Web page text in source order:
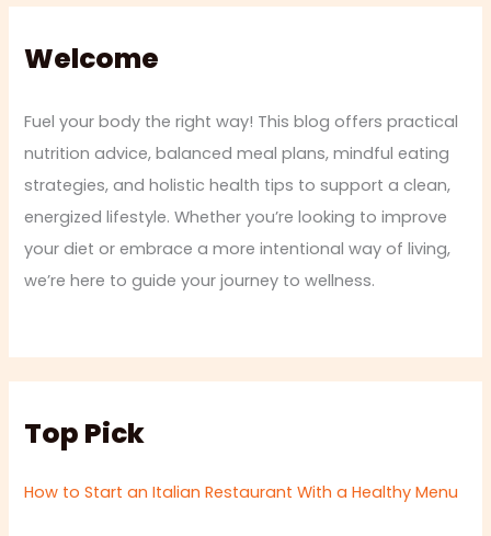
Welcome
Fuel your body the right way! This blog offers practical
nutrition advice, balanced meal plans, mindful eating
strategies, and holistic health tips to support a clean,
energized lifestyle. Whether you’re looking to improve
your diet or embrace a more intentional way of living,
we’re here to guide your journey to wellness.
Top Pick
How to Start an Italian Restaurant With a Healthy Menu